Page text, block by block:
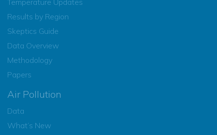
Results by Region
Skeptics Guide
Data Overview
Methodology
Papers
Air Pollution
Data
What’s New